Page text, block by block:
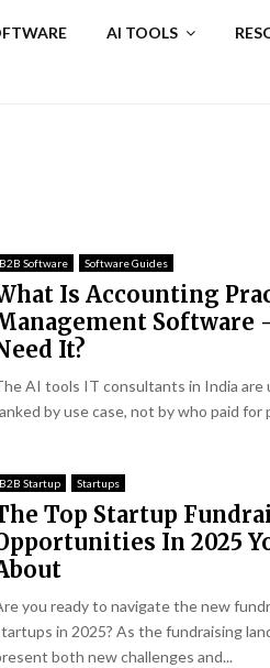
AI TOOLS
B2B Software Software Guides
Is Accounting
Software
It?
AI tools IT consultants in India are
by use case, not by who paid for
B2B Startup Startups
Top Startup
In 2025
you ready to navigate the new
in 2025? As the fundraising
both new challenges and...